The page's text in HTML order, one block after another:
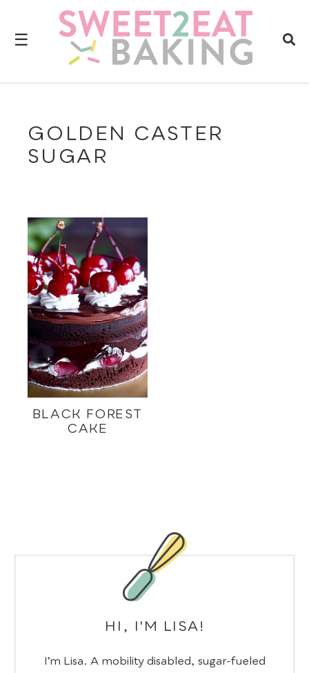
☰
GOLDEN CASTER
SUGAR
BLACK FOREST
CAKE
HI, I'M LISA!
I’m Lisa. A mobility disabled, sugar-fueled